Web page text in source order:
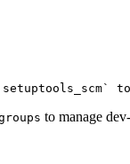
to manage